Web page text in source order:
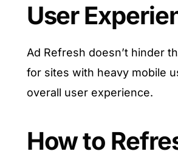
User
Ad Refresh doesn’t hinder
for sites with heavy mobile
overall user experience.
How to